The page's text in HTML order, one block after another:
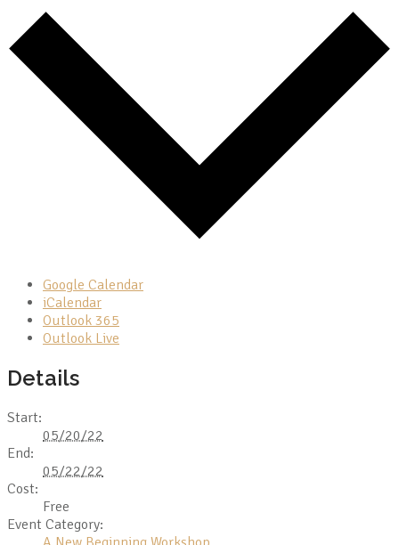
Google Calendar
iCalendar
Outlook 365
Outlook Live
Details
Start:
05/20/22
End:
05/22/22
Cost:
Free
Event Category: